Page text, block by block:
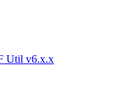
Util v6.x.x